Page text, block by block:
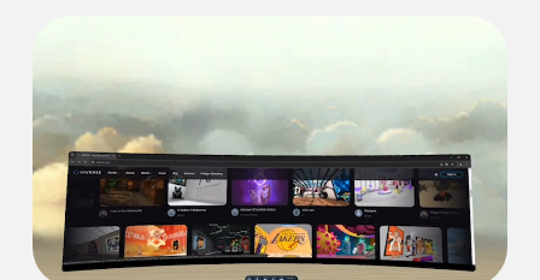
PC
VIVE Desk software
Up to 3 virtual screens, Ultrawide, and
Game mode